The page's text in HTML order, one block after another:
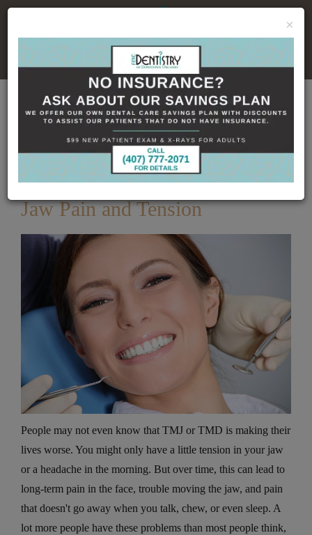
No Insurance, No Problem
Home Dental Blog
How Botox Can Relieve
TMJ Jaw Pain and Tension
Published 12/17/2025
How Botox Can Relieve TMJ
Jaw Pain and Tension
People may not even know that TMJ or TMD is making their
lives worse. You might only have a little tension in your jaw
or a headache in the morning. But over time, this can lead to
long-term pain in the face, trouble moving the jaw, and pain
that doesn't go away when you talk, chew, or even sleep. A
lot more people have these problems than most people think,
×